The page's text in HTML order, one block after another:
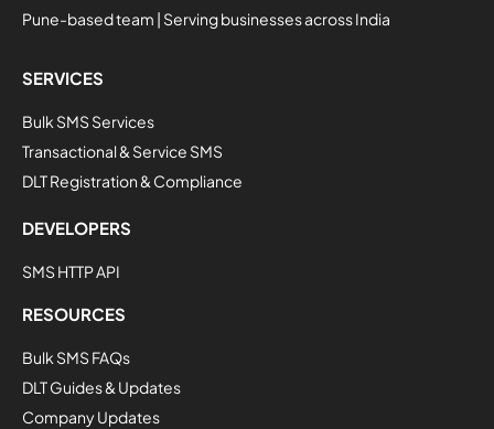
Pune-based team | Serving businesses across India
SERVICES
Bulk SMS Services
Transactional & Service SMS
DLT Registration & Compliance
DEVELOPERS
SMS HTTP API
RESOURCES
Bulk SMS FAQs
DLT Guides & Updates
Company Updates